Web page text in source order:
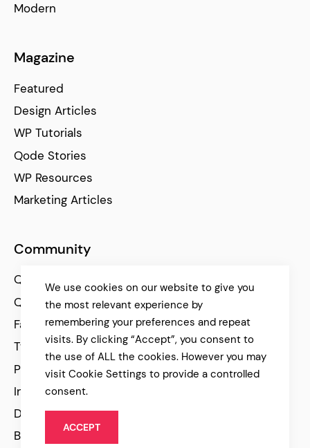
Modern
Magazine
Featured
Design Articles
WP Tutorials
Qode Stories
WP Resources
Marketing Articles
Community
Qode Help Center
Qode Tutorials
Facebook
Twitter
Pinterest
Instagram
Dribbble
Behance
We use cookies on our website to give you
the most relevant experience by
remembering your preferences and repeat
visits. By clicking “Accept”, you consent to
the use of ALL the cookies. However you may
visit Cookie Settings to provide a controlled
consent.
ACCEPT